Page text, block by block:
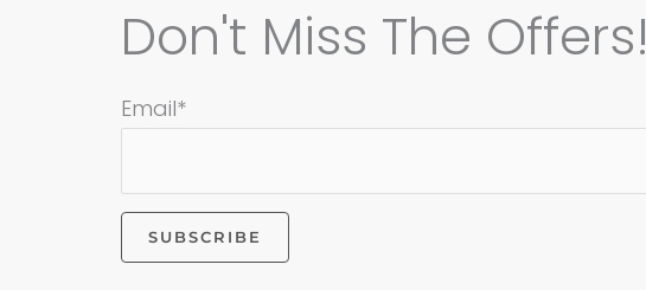
Don't Miss The Offers!
Email*